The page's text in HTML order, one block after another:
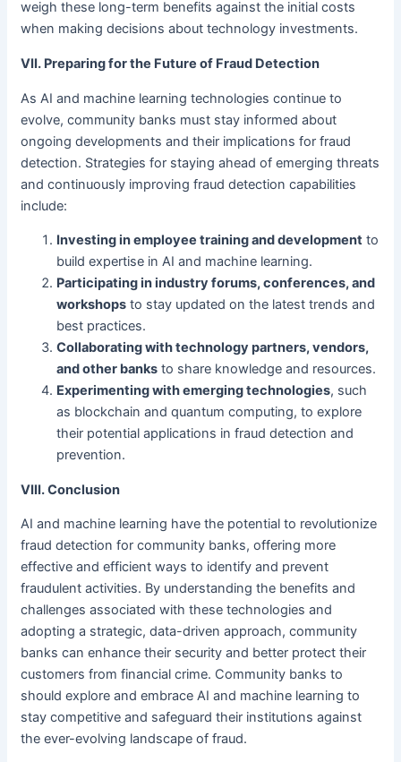
weigh these long-term benefits against the initial costs
when making decisions about technology investments.
VII. Preparing for the Future of Fraud Detection
As AI and machine learning technologies continue to
evolve, community banks must stay informed about
ongoing developments and their implications for fraud
detection. Strategies for staying ahead of emerging threats
and continuously improving fraud detection capabilities
include:
Investing in employee training and developmentto
build expertise in AI and machine learning.
Participating in industry forums, conferences, and
workshopsto stay updated on the latest trends and
best practices.
Collaborating with technology partners, vendors,
and other banksto share knowledge and resources.
Experimenting with emerging technologies, such
as blockchain and quantum computing, to explore
their potential applications in fraud detection and
prevention.
VIII. Conclusion
AI and machine learning have the potential to revolutionize
fraud detection for community banks, offering more
effective and efficient ways to identify and prevent
fraudulent activities. By understanding the benefits and
challenges associated with these technologies and
adopting a strategic, data-driven approach, community
banks can enhance their security and better protect their
customers from financial crime. Community banks to
should explore and embrace AI and machine learning to
stay competitive and safeguard their institutions against
the ever-evolving landscape of fraud.